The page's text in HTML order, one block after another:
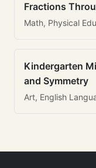
Fractions
Math, Physical
Kindergarten
and Symmetry
Art, English